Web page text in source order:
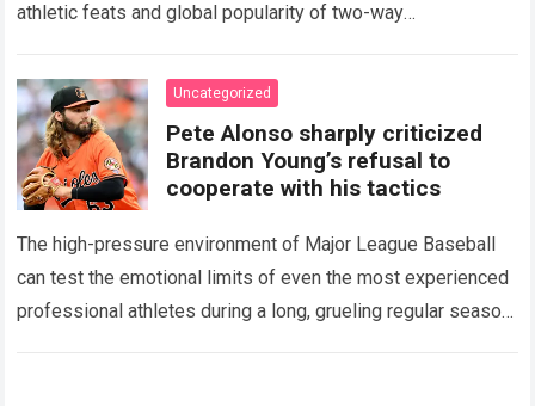
athletic feats and global popularity of two-way
icon of Major…Read more
Uncategorized
Pete Alonso sharply criticized
Brandon Young’s refusal to
cooperate with his tactics
The high-pressure environment of Major League Baseball
can test the emotional limits of even the most experienced
professional athletes during a long, grueling regular season.